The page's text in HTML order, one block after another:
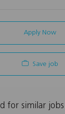
Apply Now
Save job
for similar jobs